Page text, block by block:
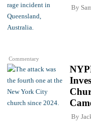
Commentary
By
By